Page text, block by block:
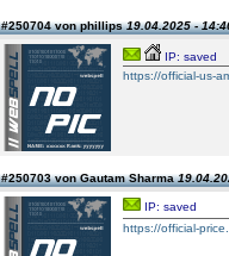
#250704 von phillips19.04.2025 -
IP: saved
https://official-us-
#250703 von Gautam Sharma
IP: saved
https://official-